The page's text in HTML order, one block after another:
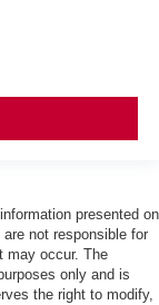
presented on
not responsible for
may occur. The
only and is
the right to modify,